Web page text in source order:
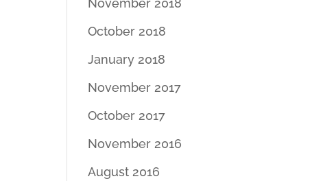
November 2018
October 2018
January 2018
November 2017
October 2017
November 2016
August 2016